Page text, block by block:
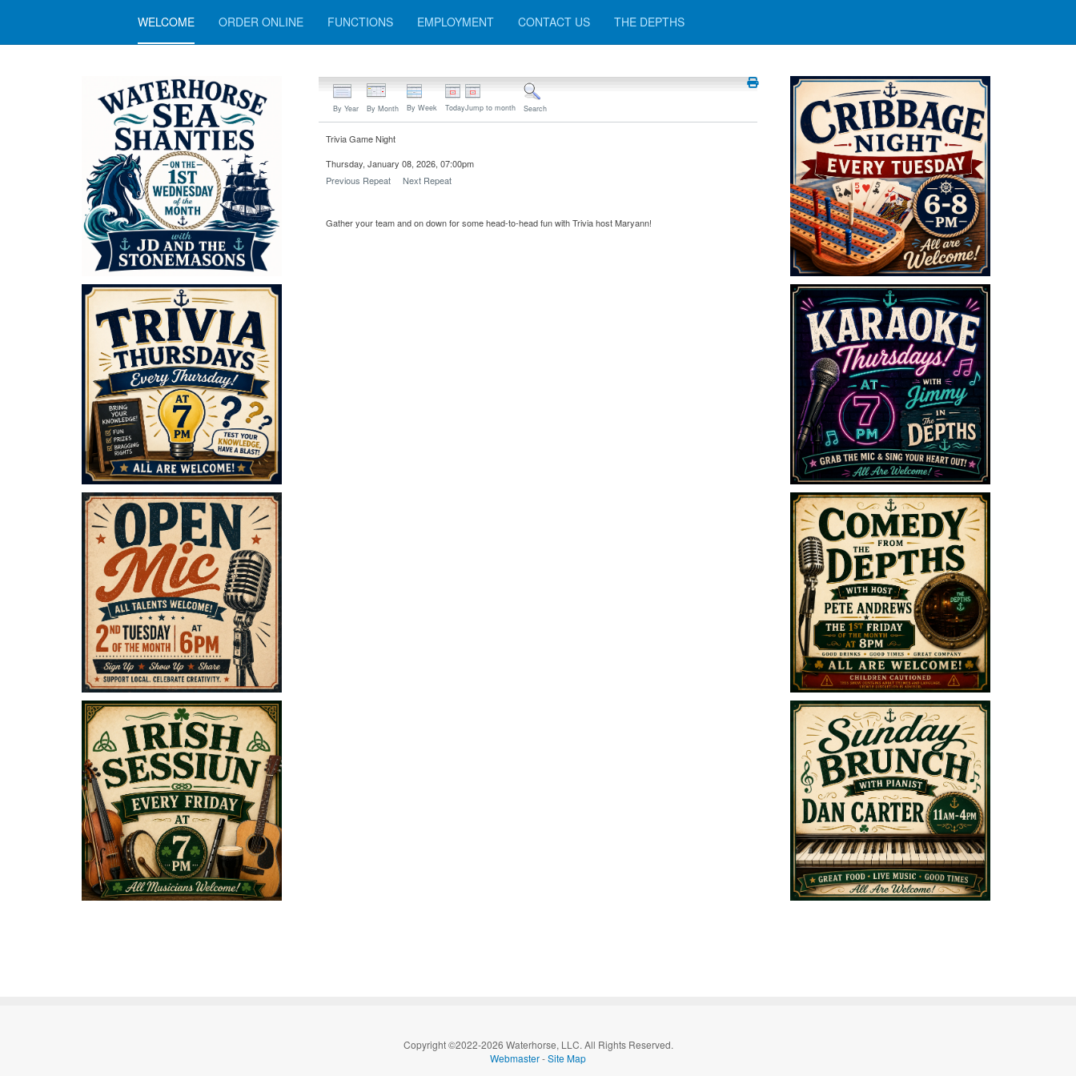
WELCOME ORDER ONLINE FUNCTIONS EMPLOYMENT CONTACT US THE DEPTHS
By Year By Month By Week TodayJump to month Search
Trivia Game Night
Thursday, January 08, 2026, 07:00pm
Previous Repeat
Next Repeat
Gather your team and on down for some head-to-head fun with Trivia host Maryann!
Copyright ©2022-2026 Waterhorse, LLC. All Rights Reserved.
Webmaster-Site Map